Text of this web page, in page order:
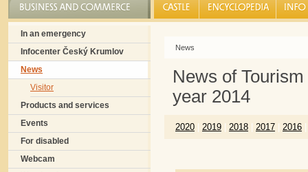
News
News of
year 2014
2020 2019 2018 2017 2016
In an emergency
Infocenter Český Krumlov
News
Visitor
Products and services
Events
For disabled
Webcam
BUSINESS AND COMMERCE CASTLE | ENCYCLOPEDIA | INFO